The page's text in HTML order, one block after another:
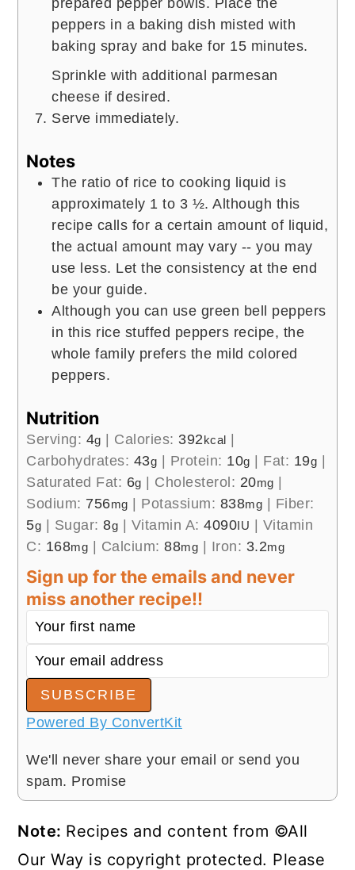
peppers in a baking dish misted with
baking spray and bake for 15 minutes.
Sprinkle with additional parmesan
cheese if desired.
Serve immediately.
Notes
The ratio of rice to cooking liquid is
approximately 1 to 3 ½. Although this
recipe calls for a certain amount of liquid,
the actual amount may vary -- you may
use less. Let the consistency at the end
be your guide.
Although you can use green bell peppers
in this rice stuffed peppers recipe, the
whole family prefers the mild colored
peppers.
Nutrition
Serving: 4g | Calories: 392kcal |
Carbohydrates: 43g | Protein: 10g | Fat: 19g |
Saturated Fat: 6g | Cholesterol: 20mg |
Sodium: 756mg | Potassium: 838mg | Fiber:
5g | Sugar:8g | Vitamin A:4090IU | Vitamin
C: 168mg | Calcium:88mg | Iron: 3.2mg
Sign up for the emails and never
miss another recipe!!
SUBSCRIBE
Powered By ConvertKit
We'll never share your email or send you
spam. Promise
Note: Recipes and content from ©All
Our Way is copyright protected. Please